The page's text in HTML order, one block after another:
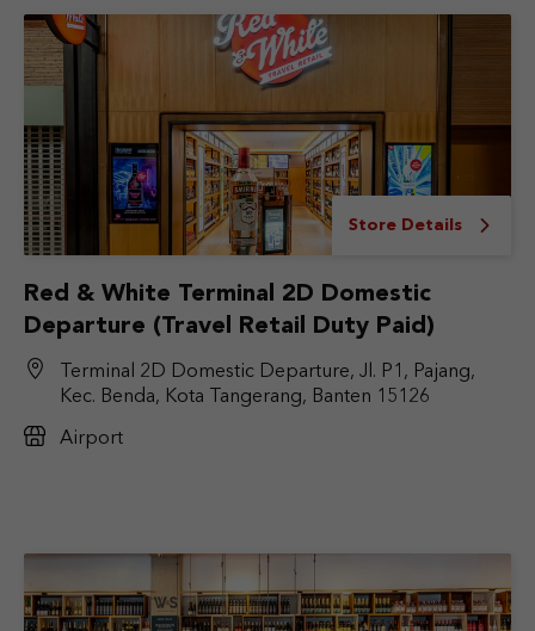
Store Details
Red & White Terminal 2D Domestic
Departure (Travel Retail Duty Paid)
Terminal 2D Domestic Departure, Jl. P1, Pajang,
Kec. Benda, Kota Tangerang, Banten 15126
Airport